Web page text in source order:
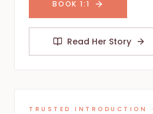
BOOK 1:1
Read Her Story
TRUSTED INTRODUCTION ·